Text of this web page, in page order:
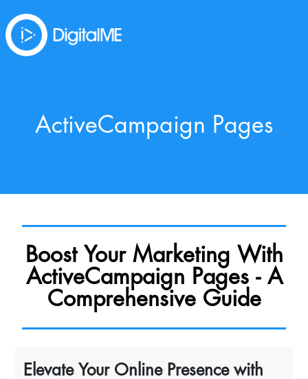
ActiveCampaign Pages
Boost Your Marketing With
ActiveCampaign Pages - A
Comprehensive Guide
Elevate Your Online Presence with